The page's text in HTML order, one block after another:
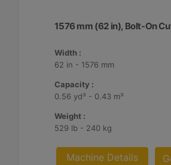
1576 mm (62 in), Bolt-On
Width :
62 in - 1576 mm
Capacity :
0.56 yd³ - 0.43 m³
Weight :
529 lb - 240 kg
Machine Details